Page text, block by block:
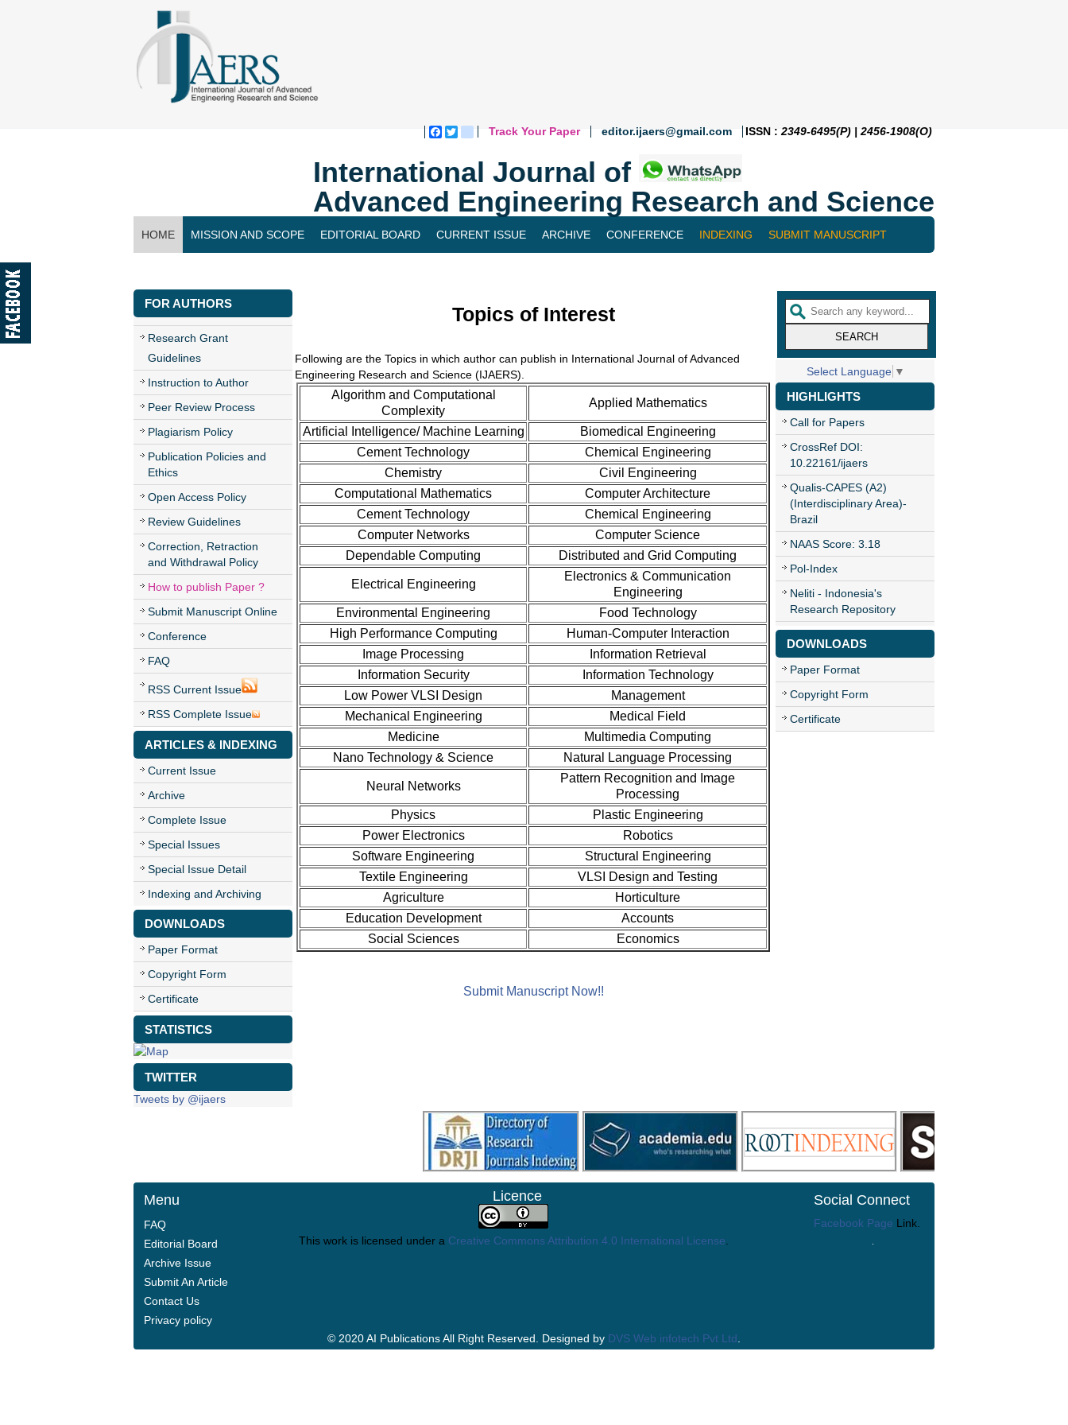
Facebook
Twitterblogger_post
Track Your Paper editor.ijaers@gmail.com ISSN : 2349-6495(P) | 2456-1908(O)
International Journal of
Advanced Engineering Research and Science
HOME MISSION AND SCOPE EDITORIAL BOARD CURRENT ISSUE ARCHIVE CONFERENCE INDEXING SUBMIT MANUSCRIPT
FOR AUTHORS
Research Grant
Guidelines
Instruction to Author
Peer Review Process
Plagiarism Policy
Publication Policies and
Ethics
Open Access Policy
Review Guidelines
Correction, Retraction
and Withdrawal Policy
How to publish Paper ?
Submit Manuscript Online
Conference
FAQ
RSS Current Issue
RSS Complete Issue
ARTICLES & INDEXING
Current Issue
Archive
Complete Issue
Special Issues
Special Issue Detail
Indexing and Archiving
DOWNLOADS
Paper Format
Copyright Form
Certificate
STATISTICS
TWITTER
Tweets by @ijaers
Select Language ▼
HIGHLIGHTS
Call for Papers
CrossRef DOI:
10.22161/ijaers
Qualis-CAPES (A2)
(Interdisciplinary Area)-
Brazil
NAAS Score: 3.18
Pol-Index
Neliti - Indonesia's
Research Repository
DOWNLOADS
Paper Format
Copyright Form
Certificate
Topics of Interest
Following are the Topics in which author can publish in International Journal of Advanced
Engineering Research and Science (IJAERS).
Algorithm and Computational
Complexity
Applied Mathematics
Artificial Intelligence/ Machine Learning
Biomedical Engineering
Cement Technology
Chemical Engineering
Chemistry
Civil Engineering
Computational Mathematics
Computer Architecture
Cement Technology
Chemical Engineering
Computer Networks
Computer Science
Dependable Computing
Distributed and Grid Computing
Electrical Engineering
Electronics & Communication
Engineering
Environmental Engineering
Food Technology
High Performance Computing
Human-Computer Interaction
Image Processing
Information Retrieval
Information Security
Information Technology
Low Power VLSI Design
Management
Mechanical Engineering
Medical Field
Medicine
Multimedia Computing
Nano Technology & Science
Natural Language Processing
Neural Networks
Pattern Recognition and Image
Processing
Physics
Plastic Engineering
Power Electronics
Robotics
Software Engineering
Structural Engineering
Textile Engineering
VLSI Design and Testing
Agriculture
Horticulture
Education Development
Accounts
Social Sciences
Economics
Submit Manuscript Now!!
Menu
FAQ
Editorial Board
Archive Issue
Submit An Article
Contact Us
Privacy policy
Licence
This work is licensed under a Creative Commons Attribution 4.0 International License
Social Connect
Facebook Page Link.
© 2020 AI Publications All Right Reserved. Designed by DVS Web infotech Pvt Ltd